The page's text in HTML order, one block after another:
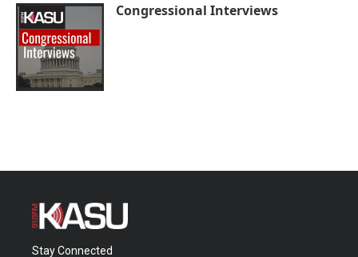
Congressional Interviews
Stay Connected